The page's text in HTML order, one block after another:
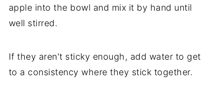
apple into the bowl and mix it by hand until
well stirred.
If they aren't sticky enough, add water to get
to a consistency where they stick together.